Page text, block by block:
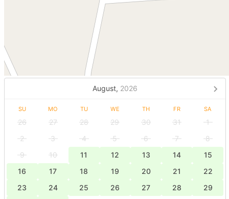
August, 2026
SU MO TU WE TH FR SA
26 27 28 29 30 31
1
2
3 4 5 6 7
8
9
10 11 12 13 14
15
16
17 18 19 20 21
22
23
24 25 26 27 28
29